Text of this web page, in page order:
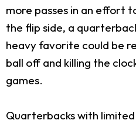
more passes in an effort
the flip side, a
heavy favorite could be
ball off and killing the
games.
Quarterbacks with